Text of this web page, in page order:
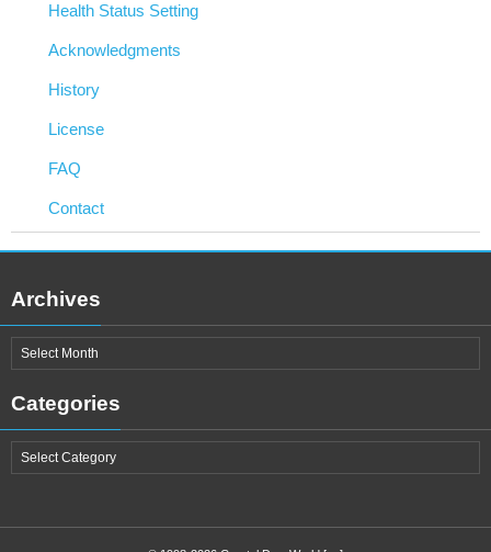
Health Status Setting
Acknowledgments
History
License
FAQ
Contact
Archives
Categories